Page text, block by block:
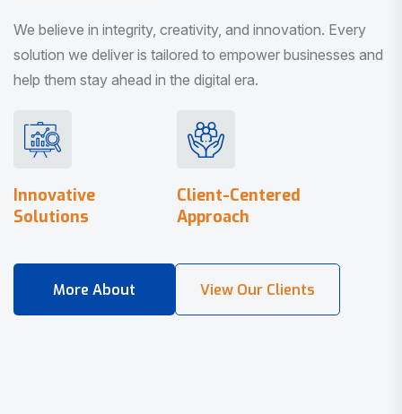
We believe in integrity, creativity, and innovation. Every
solution we deliver is tailored to empower businesses and
help them stay ahead in the digital era.
Innovative
Solutions
Client-Centered
Approach